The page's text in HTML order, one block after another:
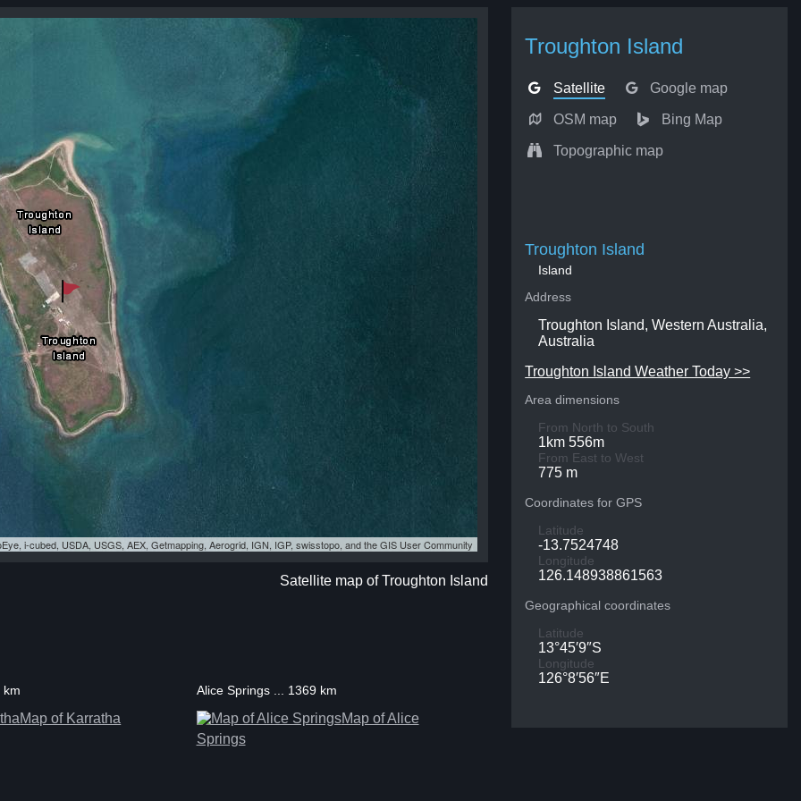
Troughton Island
Satellite Google map
OSM map Bing Map
Topographic map
i-cubed, USDA, USGS, AEX, Getmapping, Aerogrid, IGN, IGP, swisstopo, and the GIS User Community
Satellite map of Troughton Island
Troughton Island
Island
Address
Troughton Island, Western Australia,
Australia
Troughton Island Weather Today >>
Area dimensions
From North to South
1km 556m
From East to West
775 m
Coordinates for GPS
Latitude
-13.7524748
Longitude
126.148938861563
Geographical coordinates
Latitude
13°45′9″S
Longitude
126°8′56″E
km
Map of Karratha
Alice Springs ... 1369 km
Map of Alice
Springs